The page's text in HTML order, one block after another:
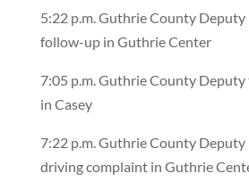
5:22 p.m. Guthrie County Deputy
follow-up in Guthrie Center
7:05 p.m. Guthrie County
in Casey
7:22 p.m. Guthrie County Deputy
driving complaint in Guthrie